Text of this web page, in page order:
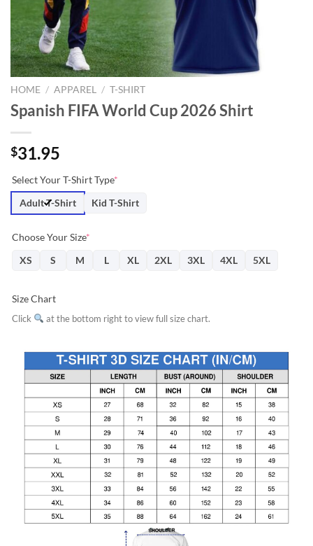
HOME / APPAREL / T-SHIRT
Spanish FIFA World Cup 2026 Shirt
$31.95
Select Your T-Shirt Type*
Adult T-Shirt
Kid T-Shirt
Choose Your Size*
XS
S M L XL 2XL 3XL 4XL 5XL
Size Chart
Click at the bottom right to view full size chart.